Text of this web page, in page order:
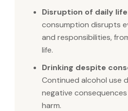
Disruption of daily
consumption disrupts
and responsibilities,
life.
Drinking despite
Continued alcohol use
negative
harm.